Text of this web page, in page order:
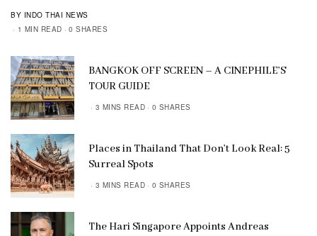
BY INDO THAI NEWS
1 MIN READ
0 SHARES
BANGKOK OFF SCREEN – A CINEPHILE’S
TOUR GUIDE
3 MINS READ 0 SHARES
Places in Thailand That Don’t Look Real: 5
Surreal Spots
3 MINS READ 0 SHARES
The Hari Singapore Appoints Andreas